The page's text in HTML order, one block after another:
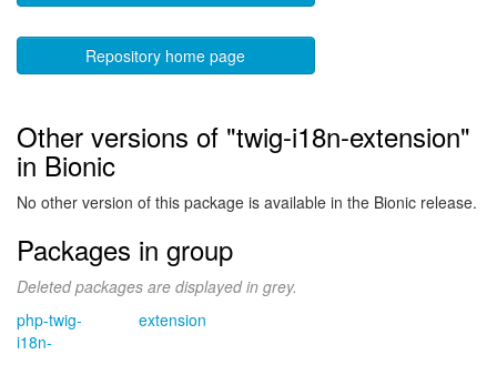
Repository home page
Other versions of "twig-i18n-extension"
in Bionic
No other version of this package is available in the Bionic release.
Packages in group
Deleted packages are displayed in grey.
php-twig-
i18n-
extension